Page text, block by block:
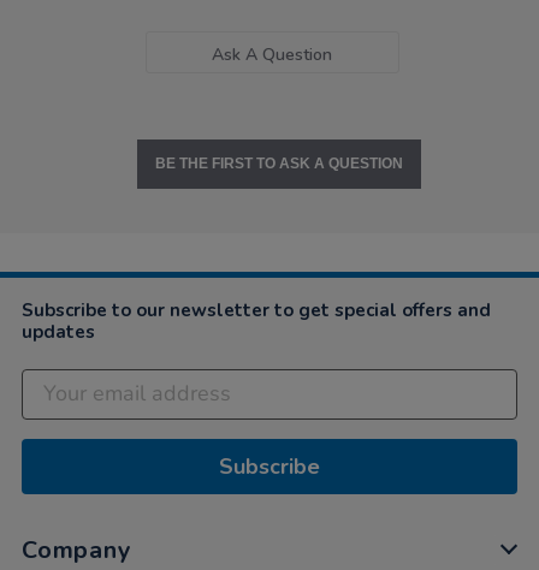
Ask A Question
BE THE FIRST TO ASK A QUESTION
Subscribe to our newsletter to get special offers and
updates
Subscribe
Company